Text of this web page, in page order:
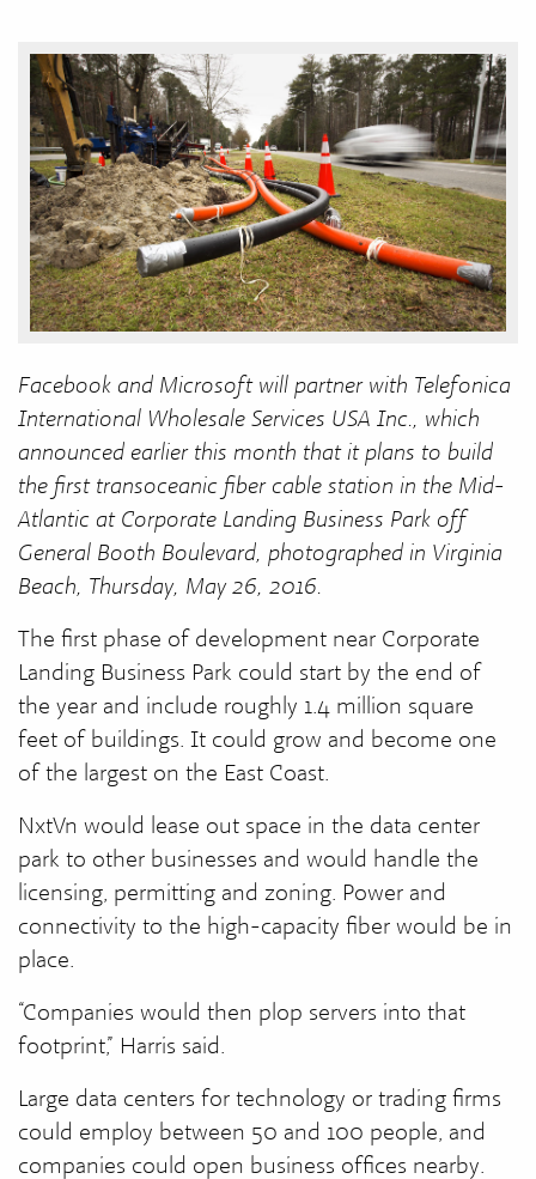
Facebook and Microsoft will partner with Telefonica
International Wholesale Services USA Inc., which
announced earlier this month that it plans to build
the first transoceanic fiber cable station in the Mid-
Atlantic at Corporate Landing Business Park off
General Booth Boulevard, photographed in Virginia
Beach, Thursday, May 26, 2016.
The first phase of development near Corporate
Landing Business Park could start by the end of
the year and include roughly 1.4 million square
feet of buildings. It could grow and become one
of the largest on the East Coast.
NxtVn would lease out space in the data center
park to other businesses and would handle the
licensing, permitting and zoning. Power and
connectivity to the high-capacity fiber would be in
place.
“Companies would then plop servers into that
footprint,” Harris said.
Large data centers for technology or trading firms
could employ between 50 and 100 people, and
companies could open business offices nearby.